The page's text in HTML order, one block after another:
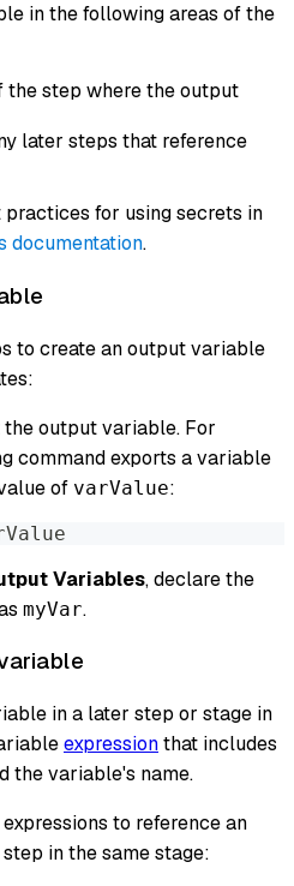
in the following areas of the
the step where the output
later steps that reference
for using secrets in
documentation.
to create an output variable
the output variable. For
command exports a variable
of varValue:
Variables, declare the
myVar.
in a later step or stage in
expressionthat includes
the variable's name.
to reference an
in the same stage: